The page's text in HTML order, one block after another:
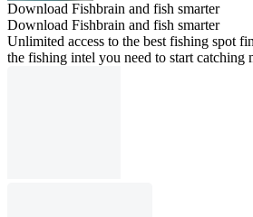
Download Fishbrain and fish smarter
Download Fishbrain and fish smarter
Unlimited access to the best fishing spot
the fishing intel you need to start catching